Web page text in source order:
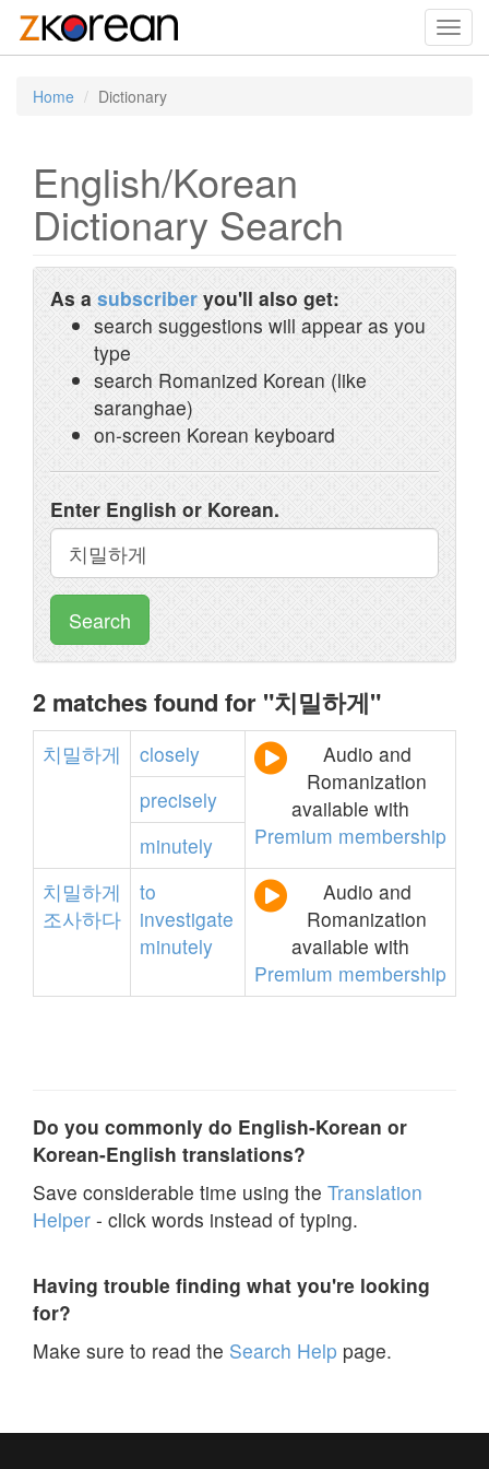
Home Dictionary
English/Korean
Dictionary Search
As a subscriber you'll also get:
search suggestions will appear as you
type
search Romanized Korean (like
saranghae)
on-screen Korean keyboard
Enter English or Korean.
Search
2 matches found for "치밀하게"
치밀하게 closely
Audio and
Romanization
available with
Premium membership
precisely
minutely
치밀하게
조사하다
to
investigate
minutely
Audio and
Romanization
available with
Premium membership
Do you commonly do English-Korean or
Korean-English translations?
Save considerable time using the Translation
Helper - click words instead of typing.
Having trouble finding what you're looking
for?
Make sure to read the Search Help page.